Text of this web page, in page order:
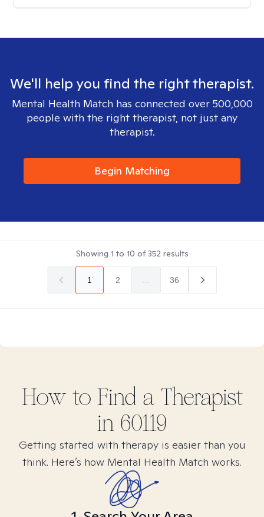
We'll help you find the right therapist.
Mental Health Match has connected over 500,000
people with the right therapist, not just any
therapist.
Begin Matching
Showing 1 to 10 of352 results
1 2 36
How to Find a Therapist
in 60119
Getting started with therapy is easier than you
think. Here’s how Mental Health Match works.